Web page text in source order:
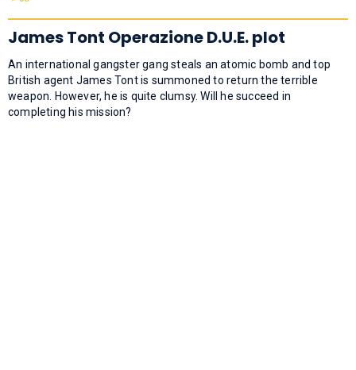
James Tont Operazione D.U.E. plot
An international gangster gang steals an atomic bomb and top
British agent James Tont is summoned to return the terrible
weapon. However, he is quite clumsy. Will he succeed in
completing his mission?